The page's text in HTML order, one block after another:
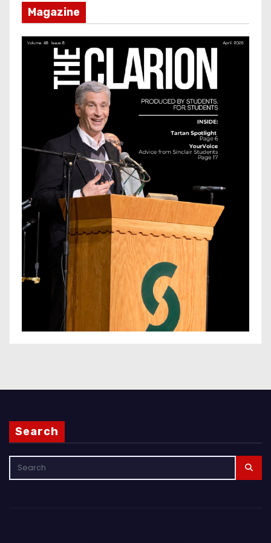
Magazine
Search